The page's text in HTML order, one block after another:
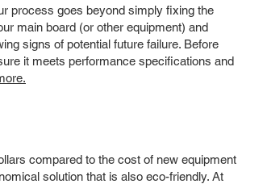
process goes beyond simply fixing the
main board (or other equipment) and
signs of potential future failure. Before
it meets performance specifications and
compared to the cost of new equipment
solution that is also eco-friendly. At